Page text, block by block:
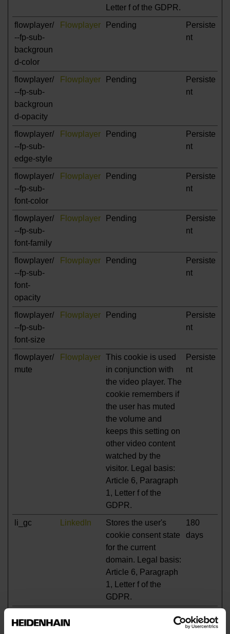
Letter f of the GDPR.
flowplayer/
--fp-sub-
backgroun
d-color
Flowplayer Pending
Persiste
nt
flowplayer/
--fp-sub-
backgroun
d-opacity
Flowplayer Pending
Persiste
nt
flowplayer/
--fp-sub-
edge-style
Flowplayer Pending
Persiste
nt
flowplayer/
--fp-sub-
font-color
Flowplayer Pending
Persiste
nt
flowplayer/
--fp-sub-
font-family
Flowplayer Pending
Persiste
nt
flowplayer/
--fp-sub-
font-
opacity
Flowplayer Pending
Persiste
nt
flowplayer/
--fp-sub-
font-size
Flowplayer Pending
Persiste
nt
flowplayer/
mute
Flowplayer This cookie is used
in conjunction with
the video player. The
cookie remembers if
the user has muted
the volume and
keeps this setting on
other video content
watched by the
visitor. Legal basis:
Article 6, Paragraph
1, Letter f of the
GDPR.
Persiste
nt
li_gc LinkedIn
Stores the user's
cookie consent state
for the current
domain. Legal basis:
Article 6, Paragraph
1, Letter f of the
GDPR.
180
days
Used to check if the
1 day